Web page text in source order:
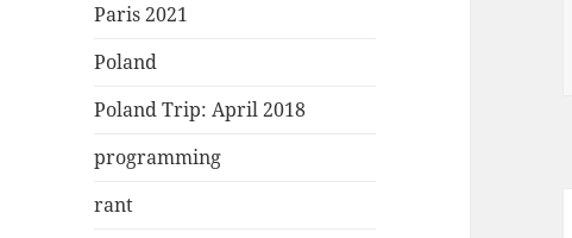
Paris 2021
Poland
Poland Trip: April 2018
programming
rant